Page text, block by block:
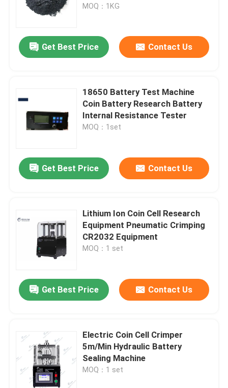
Phosphate
MOQ：1KG
Get Best Price Contact Us
18650 Battery Test Machine
Coin Battery Research Battery
Internal Resistance Tester
MOQ：1set
Get Best Price Contact Us
Lithium Ion Coin Cell Research
Equipment Pneumatic Crimping
CR2032 Equipment
MOQ：1 set
Get Best Price Contact Us
Electric Coin Cell Crimper
5m/Min Hydraulic Battery
Sealing Machine
MOQ：1 set